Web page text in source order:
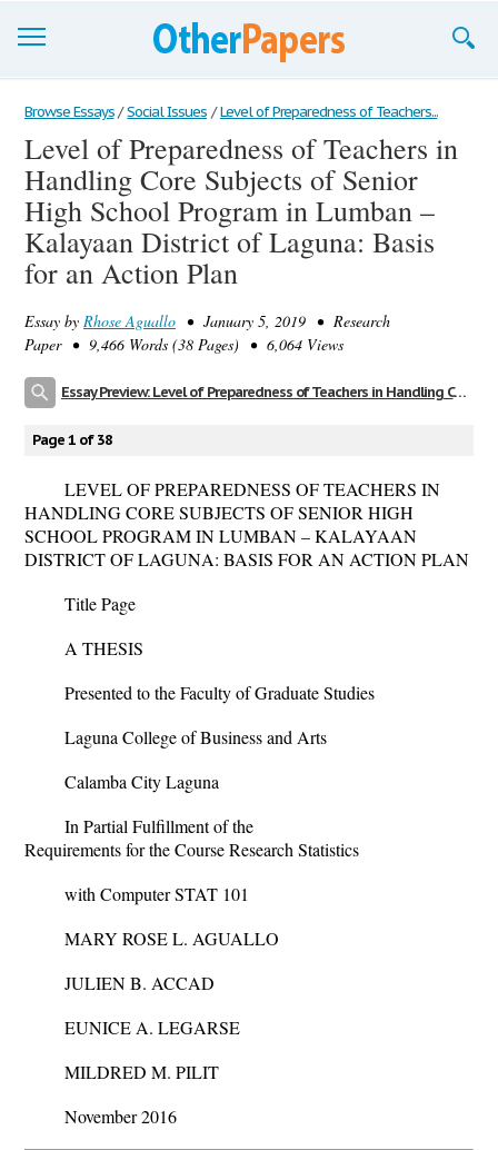
Browse Essays
Join now!
Login
Support
Browse Essays / Social Issues / Level of Preparedness of Teachers...
Level of Preparedness of Teachers in
Handling Core Subjects of Senior
High School Program in Lumban –
Kalayaan District of Laguna: Basis
for an Action Plan
Essay by Rhose Aguallo • January 5, 2019 • Research
Paper • 9,466 Words (38 Pages) • 6,064 Views
Essay Preview: Level of Preparedness of Teachers in Handling Core Subjects of Senior High School Program in Lumban – Kalayaan District of Laguna: Basis for an Action Plan
Page 1 of 38
LEVEL OF PREPAREDNESS OF TEACHERS IN
HANDLING CORE SUBJECTS OF SENIOR HIGH
SCHOOL PROGRAM IN LUMBAN – KALAYAAN
DISTRICT OF LAGUNA: BASIS FOR AN ACTION PLAN
Title Page
A THESIS
Presented to the Faculty of Graduate Studies
Laguna College of Business and Arts
Calamba City Laguna
In Partial Fulfillment of the
Requirements for the Course Research Statistics
with Computer STAT 101
MARY ROSE L. AGUALLO
JULIEN B. ACCAD
EUNICE A. LEGARSE
MILDRED M. PILIT
November 2016